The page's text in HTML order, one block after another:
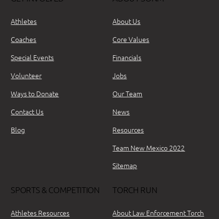
Athletes
Coaches
Special Events
Volunteer
Ways to Donate
Contact Us
Blog
About Us
Core Values
Financials
Jobs
Our Team
News
Resources
Team New Mexico 2022
Sitemap
SPORTS & COMPETITION
Athletes Resources
TORCH RUN
About Law Enforcement Torch